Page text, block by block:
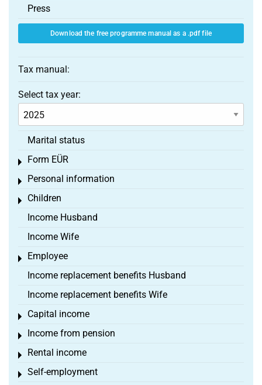
Press
Download the free programme manual as a .pdf file
Tax manual:
Select tax year:
Marital status
Form EÜR
Toggle menu
Personal information
Toggle menu
Children
Toggle menu
Income Husband
Income Wife
Employee
Toggle menu
Income replacement benefits Husband
Income replacement benefits Wife
Capital income
Toggle menu
Income from pension
Toggle menu
Rental income
Toggle menu
Self-employment
Toggle menu